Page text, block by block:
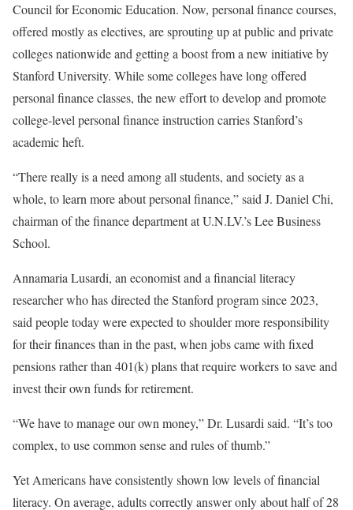
Council for Economic Education. Now, personal finance courses,
offered mostly as electives, are sprouting up at public and private
colleges nationwide and getting a boost from a new initiative by
Stanford University. While some colleges have long offered
personal finance classes, the new effort to develop and promote
college-level personal finance instruction carries Stanford’s
academic heft.
“There really is a need among all students, and society as a
whole, to learn more about personal finance,” said J. Daniel Chi,
chairman of the finance department at U.N.LV.’s Lee Business
School.
Annamaria Lusardi, an economist and a financial literacy
researcher who has directed the Stanford program since 2023,
said people today were expected to shoulder more responsibility
for their finances than in the past, when jobs came with fixed
pensions rather than 401(k) plans that require workers to save and
invest their own funds for retirement.
“We have to manage our own money,” Dr. Lusardi said. “It’s too
complex, to use common sense and rules of thumb.”
Yet Americans have consistently shown low levels of financial
literacy. On average, adults correctly answer only about half of 28